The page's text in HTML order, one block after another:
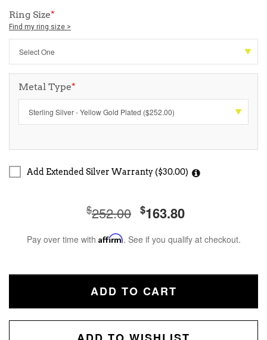
Ring Size*
Find my ring size >
Metal Type*
Add Extended Silver Warranty ($30.00)
$252.00 $163.80
Pay over time with Affirm. See if you qualify at checkout.
ADD TO CART